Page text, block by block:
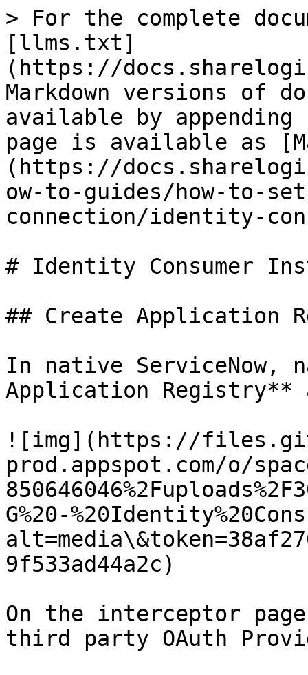
> For the complete
[llms.txt]
(https://
Markdown versions of
available by
page is available as
(https://
ow-to-guides/how-to-
connection/identity-
# Identity Consumer
## Create Application
In native ServiceNow,
Application Registry**
![img](https://
prod.appspot.com/o/
G%20-
9f533ad44a2c)
On the interceptor
third party OAuth